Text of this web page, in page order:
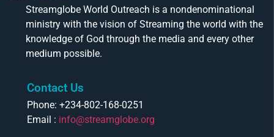
Streamglobe World Outreach is a nondenominational
ministry with the vision of Streaming the world with the
knowledge of God through the media and every other
medium possible.
Contact Us
Phone: +234-802-168-0251
Email : info@streamglobe.org